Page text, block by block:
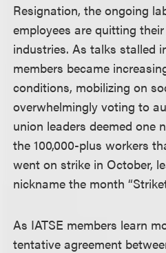
Resignation, the ongoing
employees are quitting
industries. As talks stalled
members became
conditions, mobilizing on
overwhelmingly voting to
union leaders deemed one
the 100,000-plus workers
went on strike in October,
nickname the month
As IATSE members learn
tentative agreement